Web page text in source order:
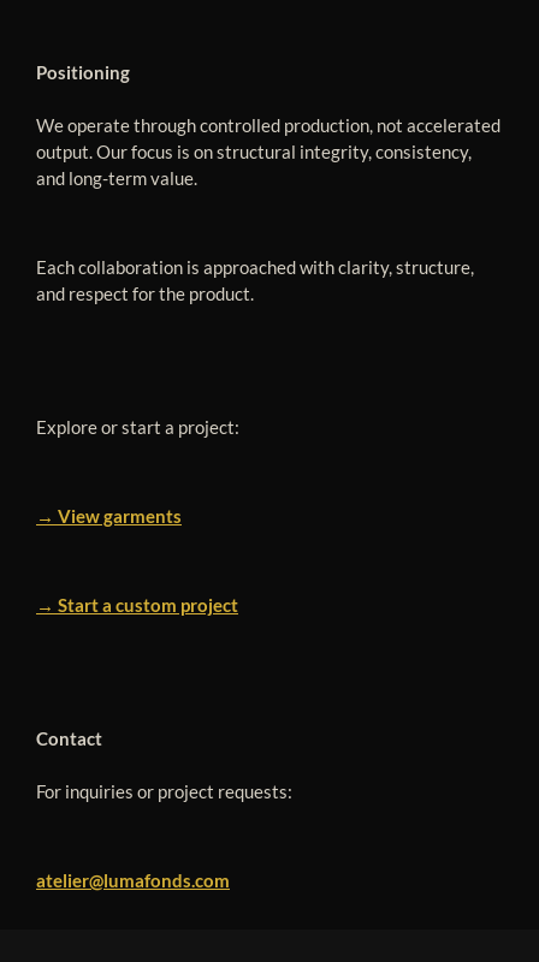
Positioning
We operate through controlled production, not accelerated
output. Our focus is on structural integrity, consistency,
and long-term value.
Each collaboration is approached with clarity, structure,
and respect for the product.
Explore or start a project:
→ View garments
→ Start a custom project
Contact
For inquiries or project requests:
atelier@lumafonds.com